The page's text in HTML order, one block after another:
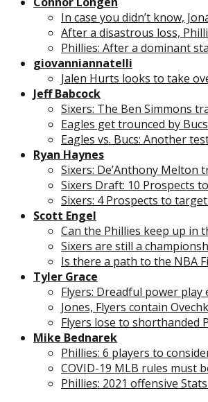
In case you didn’t know,
After a disastrous loss,
Phillies: After a dominant
giovanniannatelli
Jalen Hurts looks to take
Jeff Babcock
Sixers: The Ben Simmons
Eagles get trounced by
Eagles vs. Bucs: Another
Ryan Haynes
Sixers: De’Anthony Melton
Sixers Draft: 10 Prospects
Sixers: 4 Prospects to
Scott Engel
Can the Phillies keep up in
Sixers are still a
Is there a path to the NBA
Tyler Grace
Flyers: Dreadful power
Jones, Flyers contain
Flyers lose to shorthanded
Mike Bednarek
Phillies: 6 players to
COVID-19 MLB rules must
Phillies: 2021 offensive